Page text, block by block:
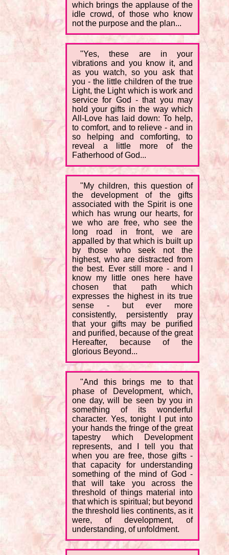
which brings the applause of the
idle crowd, of those who know
not the purpose and the plan...
"Yes, these are in your
vibrations and you know it, and
as you watch, so you ask that
you - the little children of the true
Light, the Light which is work and
service for God - that you may
hold your gifts in the way which
All-Love has laid down: To help,
to comfort, and to relieve - and in
so helping and comforting, to
reveal a little more of the
Fatherhood of God...
"My children, this question of
the development of the gifts
associated with the Spirit is one
which has wrung our hearts, for
we who are free, who see the
long road in front, we are
appalled by that which is built up
by those who seek not the
highest, who are distracted from
the best. Ever still more - and I
know my little ones here have
chosen that path which
expresses the highest in its true
sense - but ever more
consistently, persistently pray
that your gifts may be purified
and purified, because of the great
Hereafter, because of the
glorious Beyond...
"And this brings me to that
phase of Development, which,
one day, will be seen by you in
something of its wonderful
character. Yes, tonight I put into
your hands the fringe of the great
tapestry which Development
represents, and I tell you that
when you are free, those gifts -
that capacity for understanding
something of the mind of God -
that will take you across the
threshold of things material into
that which is spiritual; but beyond
the threshold lies continents, as it
were, of development, of
understanding, of unfoldment.